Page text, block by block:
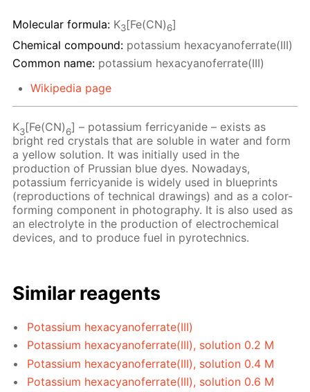
Molecular formula: K3[Fe(CN)6]
Chemical compound: potassium hexacyanoferrate(III)
Common name: potassium hexacyanoferrate(III)
Wikipedia page
K3[Fe(CN)6] – potassium ferricyanide – exists as
bright red crystals that are soluble in water and form
a yellow solution. It was initially used in the
production of Prussian blue dyes. Nowadays,
potassium ferricyanide is widely used in blueprints
(reproductions of technical drawings) and as a color-
forming component in photography. It is also used as
an electrolyte in the production of electrochemical
devices, and to produce fuel in pyrotechnics.
Similar reagents
Potassium hexacyanoferrate(III)
Potassium hexacyanoferrate(III), solution 0.2 M
Potassium hexacyanoferrate(III), solution 0.4 M
Potassium hexacyanoferrate(III), solution 0.6 M